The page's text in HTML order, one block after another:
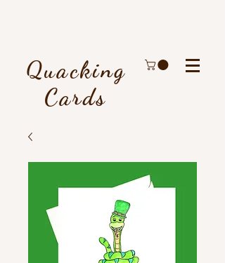
Quacking
Cards